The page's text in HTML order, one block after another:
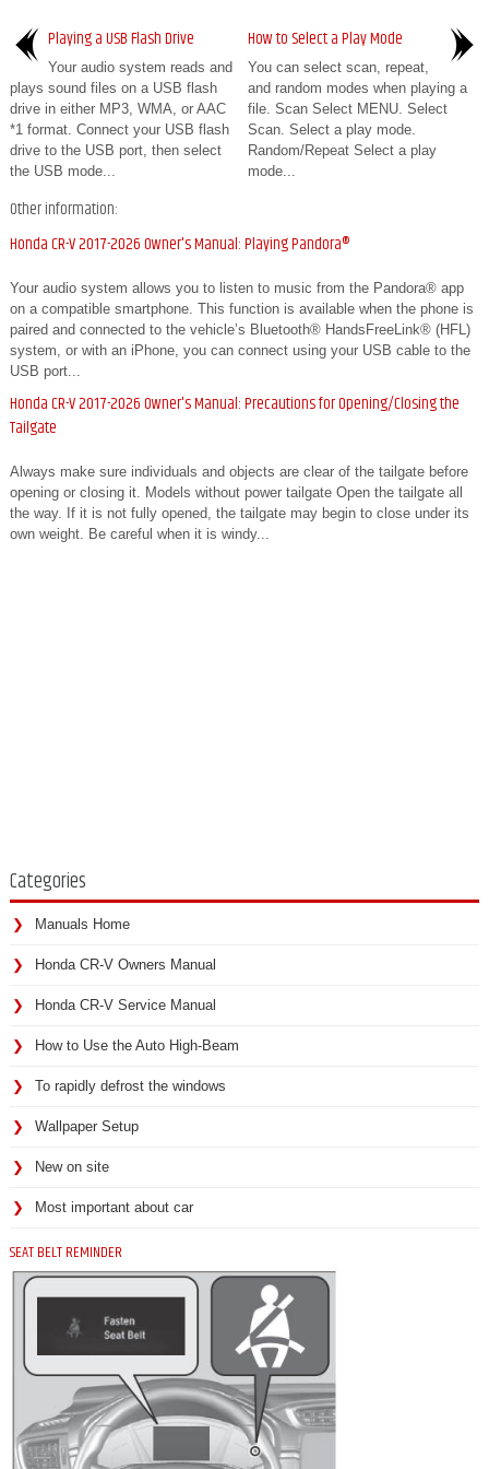
Playing a USB Flash Drive
Your audio system reads and
plays sound files on a USB flash
drive in either MP3, WMA, or AAC
*1 format. Connect your USB flash
drive to the USB port, then select
the USB mode...
How to Select a Play Mode
You can select scan, repeat,
and random modes when playing a
file. Scan Select MENU. Select
Scan. Select a play mode.
Random/Repeat Select a play
mode...
Other information:
Honda CR-V 2017-2026 Owner's Manual: Playing Pandora®
Your audio system allows you to listen to music from the Pandora® app
on a compatible smartphone. This function is available when the phone is
paired and connected to the vehicle’s Bluetooth® HandsFreeLink® (HFL)
system, or with an iPhone, you can connect using your USB cable to the
USB port...
Honda CR-V 2017-2026 Owner's Manual: Precautions for Opening/Closing the
Tailgate
Always make sure individuals and objects are clear of the tailgate before
opening or closing it. Models without power tailgate Open the tailgate all
the way. If it is not fully opened, the tailgate may begin to close under its
own weight. Be careful when it is windy...
Categories
Manuals Home
Honda CR-V Owners Manual
Honda CR-V Service Manual
How to Use the Auto High-Beam
To rapidly defrost the windows
Wallpaper Setup
New on site
Most important about car
SEAT BELT REMINDER